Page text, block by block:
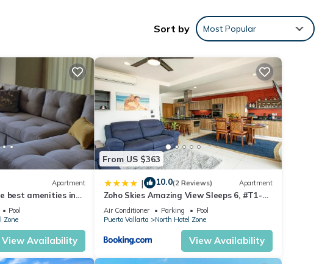
This Hotel
friends or
Zone. Enjoy
Sort by Most Popular
Apartment
best amenities in
front of the sea
Pool
Zone
View Availability
From US $363
| 10.0(2 Reviews) Apartment
Zoho Skies Amazing View Sleeps 6, #T1-
1104
Air Conditioner Parking
Pool
Puerto Vallarta
North Hotel Zone
View Availability